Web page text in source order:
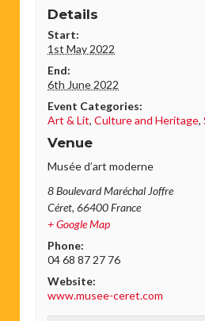
Details
Start:
1st May 2022
End:
6th June 2022
Event Categories:
Art & Lit,Culture and Heritage,
Venue
Musée d’art moderne
8 Boulevard Maréchal Joffre
Céret, 66400France
+ Google Map
Phone:
04 68 87 27 76
Website:
www.musee-ceret.com